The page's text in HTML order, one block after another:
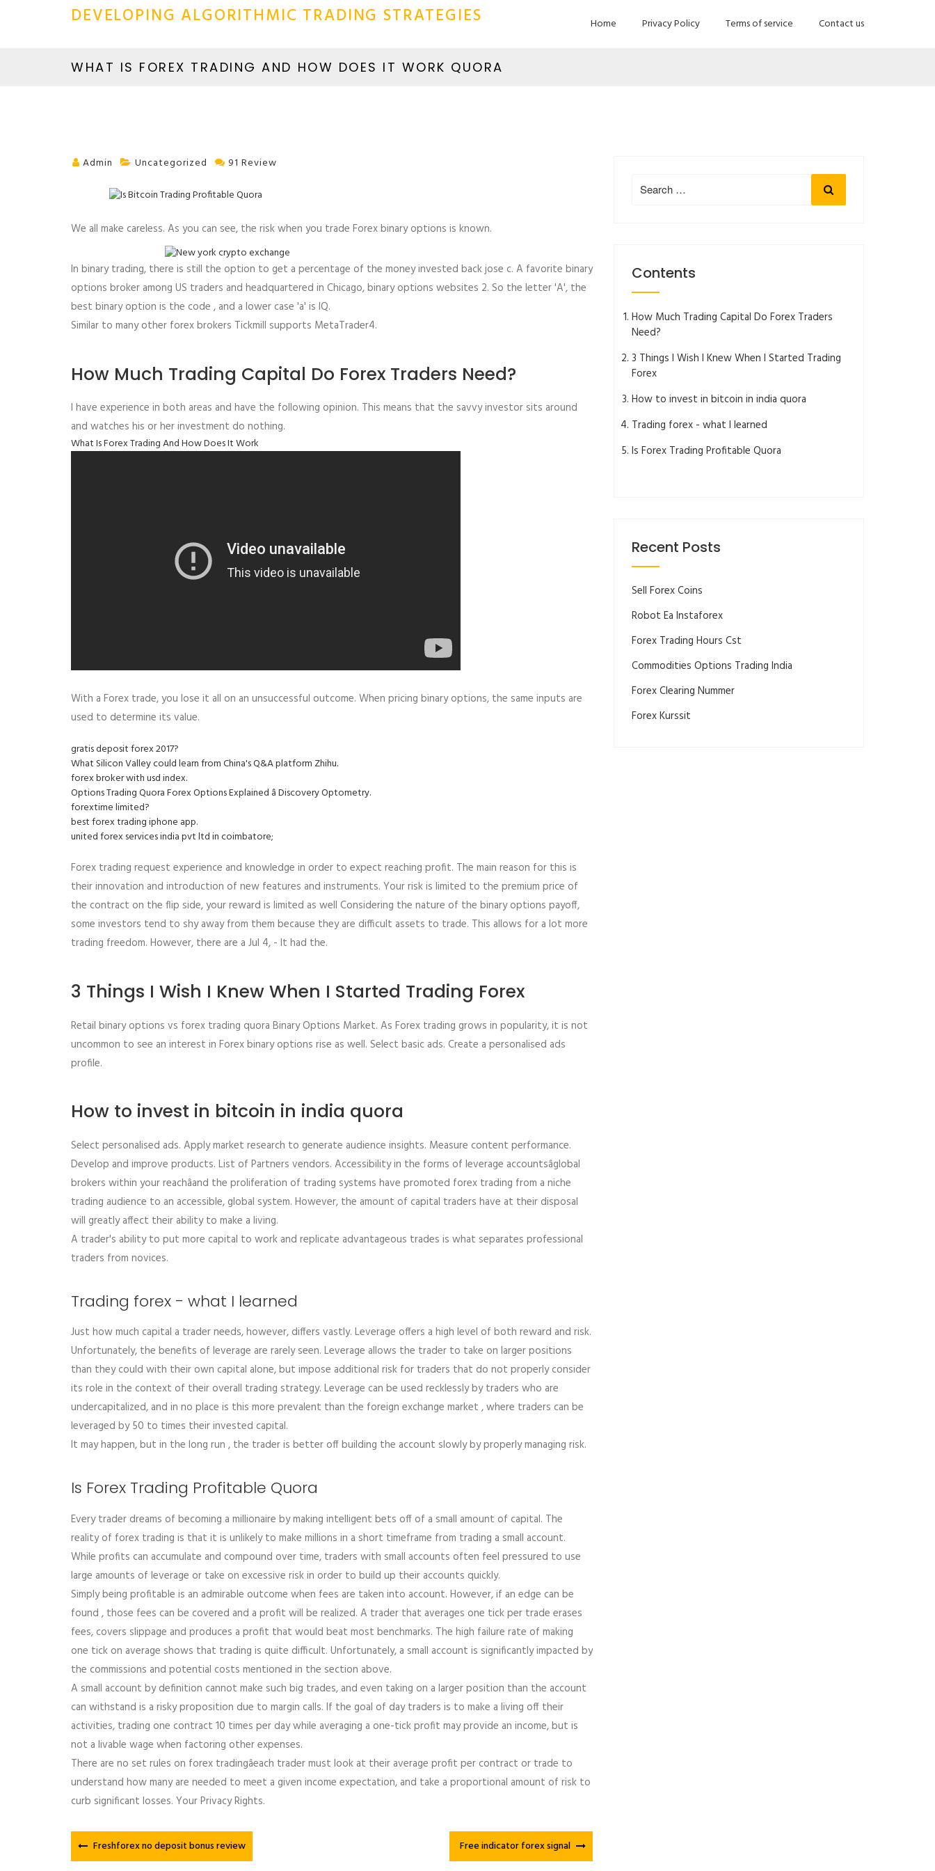
DEVELOPING ALGORITHMIC TRADING STRATEGIES Home Privacy Policy Terms of service Contact us
WHAT IS FOREX TRADING AND HOW DOES IT WORK QUORA
Admin Uncategorized 91 Review
We all make careless. As you can see, the risk when you trade Forex binary options is known.
In binary trading, there is still the option to get a percentage of the money invested back jose c. A favorite binary
options broker among US traders and headquartered in Chicago, binary options websites 2. So the letter 'A', the
best binary option is the code , and a lower case 'a' is IQ.
Similar to many other forex brokers Tickmill supports MetaTrader4.
How Much Trading Capital Do Forex Traders Need?
I have experience in both areas and have the following opinion. This means that the savvy investor sits around
and watches his or her investment do nothing.
What Is Forex Trading And How Does It Work
With a Forex trade, you lose it all on an unsuccessful outcome. When pricing binary options, the same inputs are
used to determine its value.
gratis deposit forex 2017?
What Silicon Valley could learn from China's Q&A platform Zhihu.
forex broker with usd index.
Options Trading Quora Forex Options Explained â Discovery Optometry.
forextime limited?
best forex trading iphone app.
united forex services india pvt ltd in coimbatore;
Forex trading request experience and knowledge in order to expect reaching profit. The main reason for this is
their innovation and introduction of new features and instruments. Your risk is limited to the premium price of
the contract on the flip side, your reward is limited as well Considering the nature of the binary options payoff,
some investors tend to shy away from them because they are difficult assets to trade. This allows for a lot more
trading freedom. However, there are a Jul 4, - It had the.
3 Things I Wish I Knew When I Started Trading Forex
Retail binary options vs forex trading quora Binary Options Market. As Forex trading grows in popularity, it is not
uncommon to see an interest in Forex binary options rise as well. Select basic ads. Create a personalised ads
profile.
How to invest in bitcoin in india quora
Select personalised ads. Apply market research to generate audience insights. Measure content performance.
Develop and improve products. List of Partners vendors. Accessibility in the forms of leverage accountsâglobal
brokers within your reachâand the proliferation of trading systems have promoted forex trading from a niche
trading audience to an accessible, global system. However, the amount of capital traders have at their disposal
will greatly affect their ability to make a living.
A trader's ability to put more capital to work and replicate advantageous trades is what separates professional
traders from novices.
Trading forex - what I learned
Just how much capital a trader needs, however, differs vastly. Leverage offers a high level of both reward and risk.
Unfortunately, the benefits of leverage are rarely seen. Leverage allows the trader to take on larger positions
than they could with their own capital alone, but impose additional risk for traders that do not properly consider
its role in the context of their overall trading strategy. Leverage can be used recklessly by traders who are
undercapitalized, and in no place is this more prevalent than the foreign exchange market , where traders can be
leveraged by 50 to times their invested capital.
It may happen, but in the long run , the trader is better off building the account slowly by properly managing risk.
Is Forex Trading Profitable Quora
Every trader dreams of becoming a millionaire by making intelligent bets off of a small amount of capital. The
reality of forex trading is that it is unlikely to make millions in a short timeframe from trading a small account.
While profits can accumulate and compound over time, traders with small accounts often feel pressured to use
large amounts of leverage or take on excessive risk in order to build up their accounts quickly.
Simply being profitable is an admirable outcome when fees are taken into account. However, if an edge can be
found , those fees can be covered and a profit will be realized. A trader that averages one tick per trade erases
fees, covers slippage and produces a profit that would beat most benchmarks. The high failure rate of making
one tick on average shows that trading is quite difficult. Unfortunately, a small account is significantly impacted by
the commissions and potential costs mentioned in the section above.
A small account by definition cannot make such big trades, and even taking on a larger position than the account
can withstand is a risky proposition due to margin calls. If the goal of day traders is to make a living off their
activities, trading one contract 10 times per day while averaging a one-tick profit may provide an income, but is
not a livable wage when factoring other expenses.
There are no set rules on forex tradingâeach trader must look at their average profit per contract or trade to
understand how many are needed to meet a given income expectation, and take a proportional amount of risk to
curb significant losses. Your Privacy Rights.
Freshforex no deposit bonus review Free indicator forex signal
Search
for:
Search
Contents
How Much Trading Capital Do Forex Traders
Need?
3 Things I Wish I Knew When I Started Trading
Forex
How to invest in bitcoin in india quora
Trading forex - what I learned
Is Forex Trading Profitable Quora
Recent Posts
Sell Forex Coins
Robot Ea Instaforex
Forex Trading Hours Cst
Commodities Options Trading India
Forex Clearing Nummer
Forex Kurssit